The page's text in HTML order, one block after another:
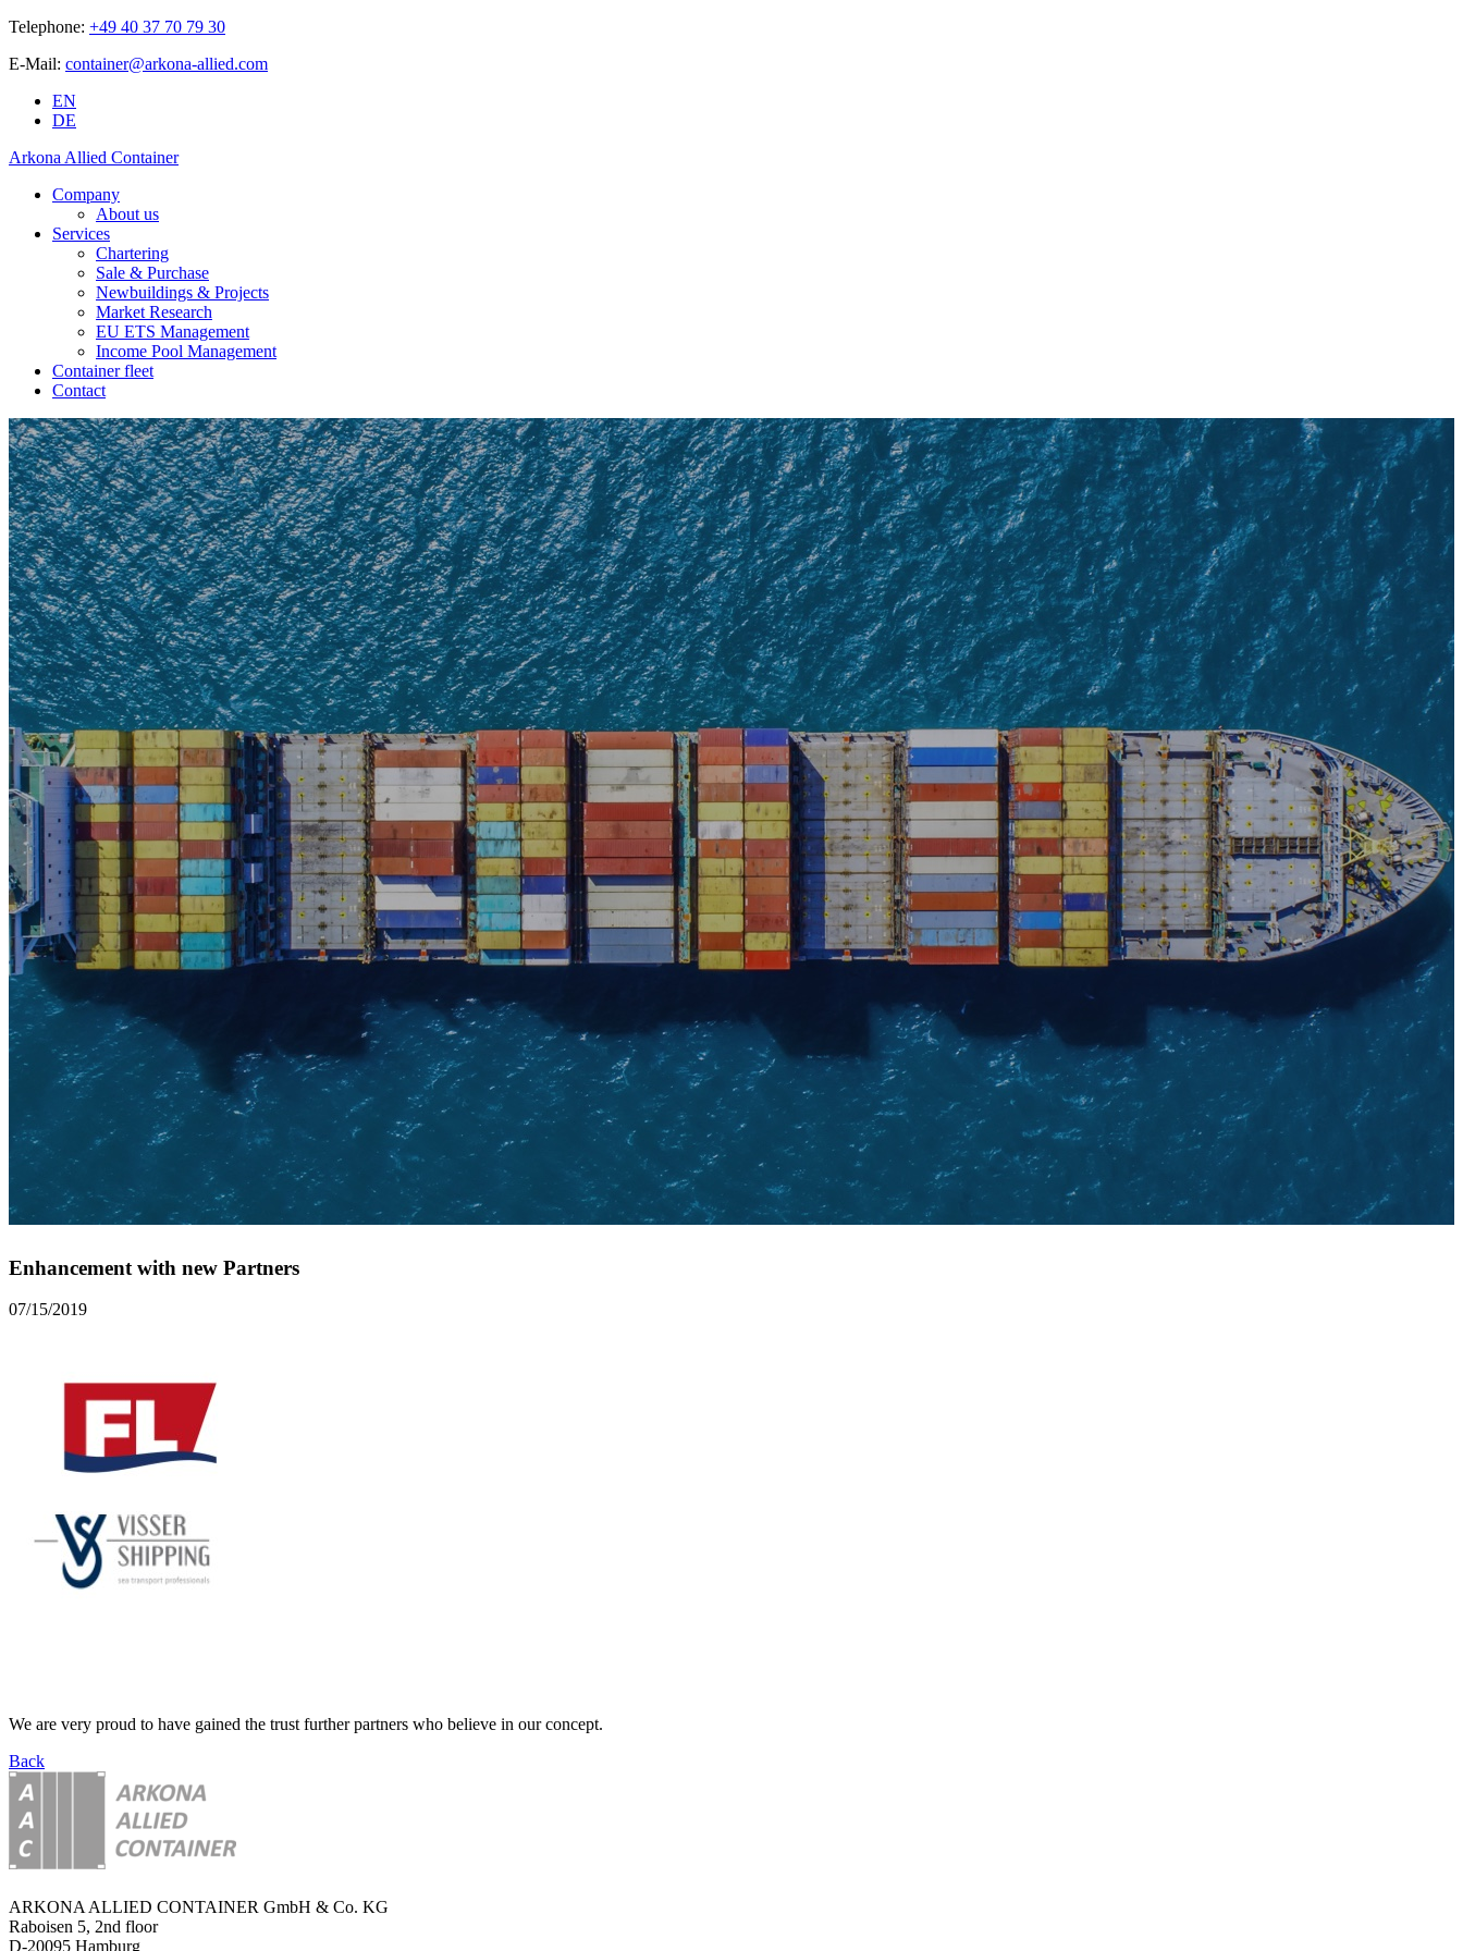
Telephone: +49 40 37 70 79 30
E-Mail: container@arkona-allied.com
EN
DE
Arkona Allied Container
Company
About us
Services
Chartering
Sale & Purchase
Newbuildings & Projects
Market Research
EU ETS Management
Income Pool Management
Container fleet
Contact
Enhancement with new Partners
07/15/2019
We are very proud to have gained the trust further partners who believe in our concept.
Back
ARKONA ALLIED CONTAINER GmbH & Co. KG
Raboisen 5, 2nd floor
D-20095 Hamburg